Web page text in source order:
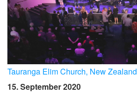
Tauranga Elim Church, New Zealand
15. September 2020